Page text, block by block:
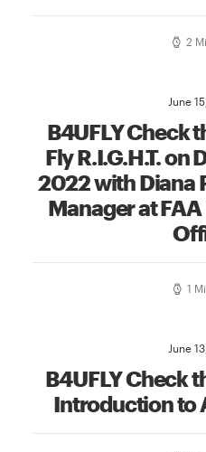
2
June
B4UFLY Check
Fly R.I.G.H.T. on
2022 with Diana
Manager at
1
June
B4UFLY Check
Introduction to